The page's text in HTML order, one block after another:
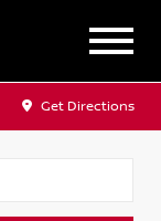
Get Directions